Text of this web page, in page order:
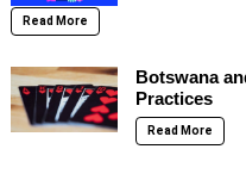
Read More
Botswana
Practices
Read More